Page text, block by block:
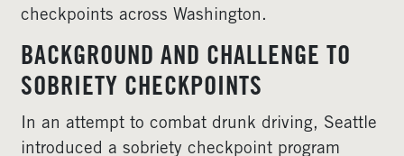
checkpoints across Washington.
BACKGROUND AND CHALLENGE TO
SOBRIETY CHECKPOINTS
In an attempt to combat drunk driving, Seattle
introduced a sobriety checkpoint program